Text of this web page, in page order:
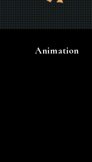
Animation